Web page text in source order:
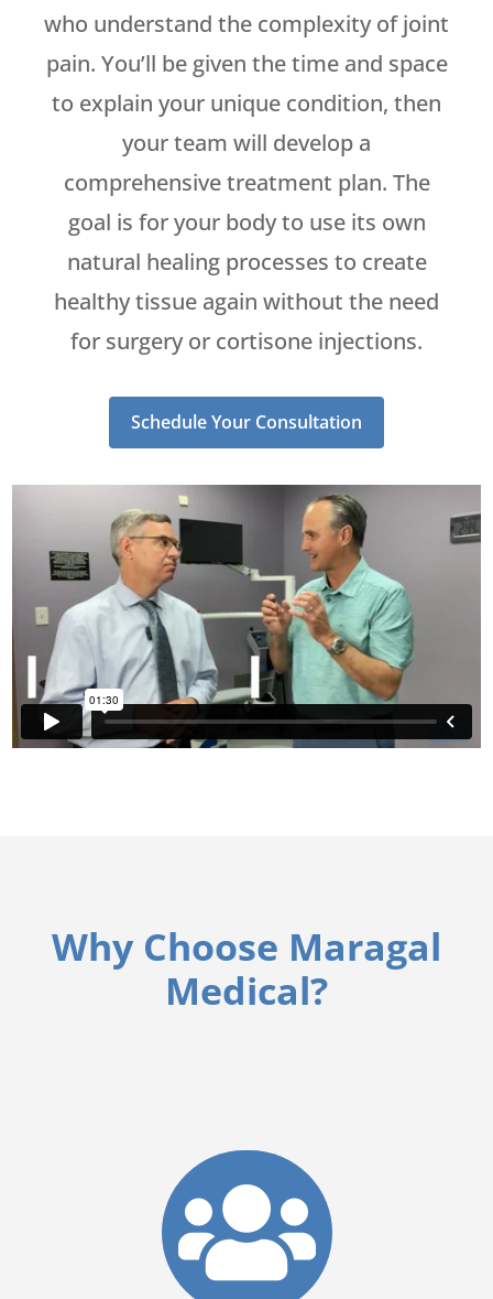
who understand the complexity of joint
pain. You’ll be given the time and space
to explain your unique condition, then
your team will develop a
comprehensive treatment plan. The
goal is for your body to use its own
natural healing processes to create
healthy tissue again without the need
for surgery or cortisone injections.
Schedule Your Consultation
Why Choose Maragal
Medical?
